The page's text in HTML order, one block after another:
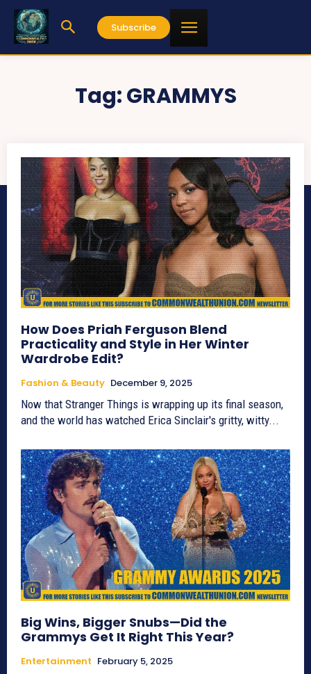
Subscribe
Tag:GRAMMYS
How Does Priah Ferguson Blend
Practicality and Style in Her Winter
Wardrobe Edit?
Fashion & Beauty December 9, 2025
Now that Stranger Things is wrapping up its final season,
and the world has watched Erica Sinclair's gritty, witty...
Big Wins, Bigger Snubs—Did the
Grammys Get It Right This Year?
Entertainment February 5, 2025